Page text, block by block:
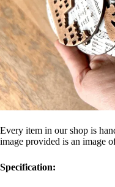
Every item in our shop is
image provided is an image
Specification: